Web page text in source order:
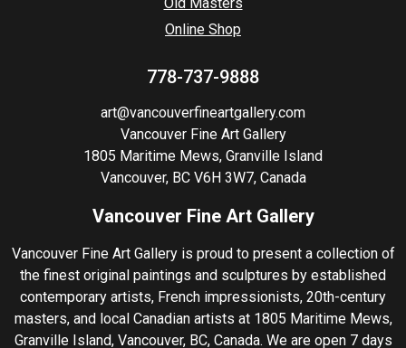
Online Shop
778-737-9888
art@vancouverfineartgallery.com
Vancouver Fine Art Gallery
1805 Maritime Mews, Granville Island
Vancouver, BC V6H 3W7, Canada
Vancouver Fine Art Gallery
Vancouver Fine Art Gallery is proud to present a collection of
the finest original paintings and sculptures by established
contemporary artists, French impressionists, 20th-century
masters, and local Canadian artists at 1805 Maritime Mews,
Granville Island, Vancouver, BC, Canada. We are open 7 days